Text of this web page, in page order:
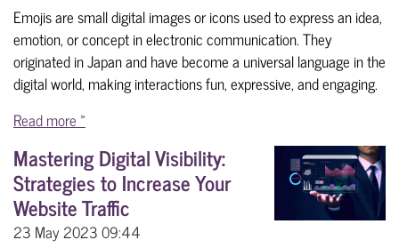
Emojis are small digital images or icons used to express an idea,
emotion, or concept in electronic communication. They
originated in Japan and have become a universal language in the
digital world, making interactions fun, expressive, and engaging.
Read more »
Mastering Digital Visibility:
Strategies to Increase Your
Website Traffic
23 May 202309:44